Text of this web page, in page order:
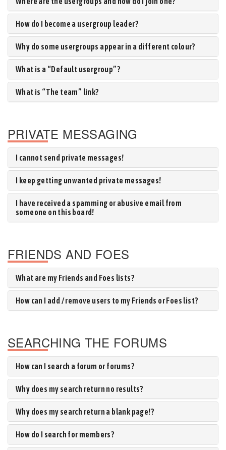
How do I become a usergroup leader?
Why do some usergroups appear in a different colour?
What is a “Default usergroup”?
What is “The team” link?
PRIVATE MESSAGING
I cannot send private messages!
I keep getting unwanted private messages!
I have received a spamming or abusive email from
someone on this board!
FRIENDS AND FOES
What are my Friends and Foes lists?
How can I add / remove users to my Friends or Foes list?
SEARCHING THE FORUMS
How can I search a forum or forums?
Why does my search return no results?
Why does my search return a blank page!?
How do I search for members?